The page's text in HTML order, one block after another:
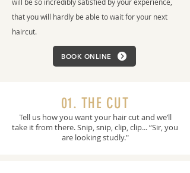
that you will hardly be able to wait for your next
haircut.
BOOK ONLINE
01. THE CUT
Tell us how you want your hair cut and we’ll
take it from there. Snip, snip, clip, clip... “Sir, you
are looking studly."